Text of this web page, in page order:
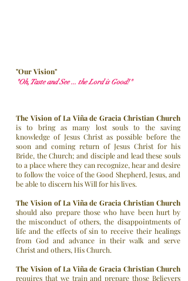
"Our Vision"
"Oh, Taste and See ... the Lord is Good!"
The Vision of La Viña de Gracia Christian Church
is to bring as many lost souls to the saving
knowledge of Jesus Christ as possible before the
soon and coming return of Jesus Christ for his
Bride, the Church; and disciple and lead these souls
to a place where they can recognize, hear and desire
to follow the voice of the Good Shepherd, Jesus, and
be able to discern his Will for his lives.
The Vision of La Viña de Gracia Christian Church
should also prepare those who have been hurt by
the misconduct of others, the disappointments of
life and the effects of sin to receive their healings
from God and advance in their walk and serve
Christ and others, His Church.
The Vision of La Viña de Gracia Christian Church
requires that we train and prepare those Believers